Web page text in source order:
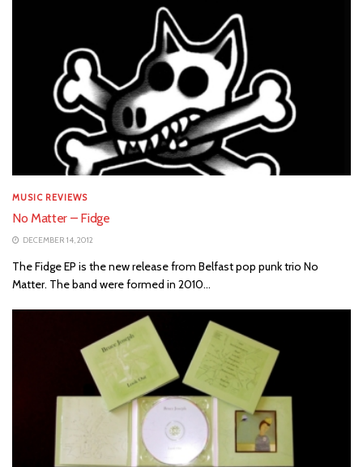
MUSIC REVIEWS
No Matter – Fidge
DECEMBER 14, 2012
The Fidge EP is the new release from Belfast pop punk trio No
Matter. The band were formed in 2010...